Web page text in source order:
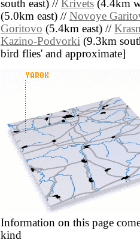
south east) // Krivets (4.4km
(5.0km east) // Novoye
Goritovo (5.4km east) //
Kazino-Podvorki (9.3km
bird flies' and approximate]
Information on this page
kind